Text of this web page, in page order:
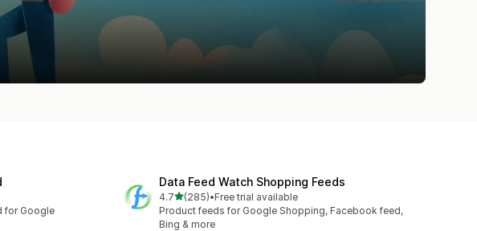
for Google
Data Feed Watch Shopping Feeds
4.7out of 5 stars
(285)
285 total reviews
•Free trial available
Product feeds for Google Shopping, Facebook feed,
Bing & more